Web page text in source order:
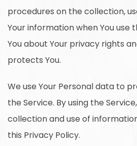
procedures on the collection,
Your information when You use
You about Your privacy rights
protects You.
We use Your Personal data to
the Service. By using the
collection and use of
this Privacy Policy.